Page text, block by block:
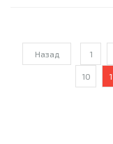
Назад 1
10